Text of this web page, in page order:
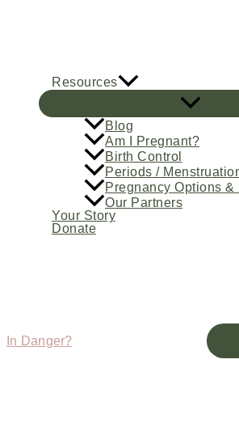
Resources
Blog
Am I Pregnant?
Birth Control
Periods /
Pregnancy Options
Our Partners
Your Story
Donate
In Danger?